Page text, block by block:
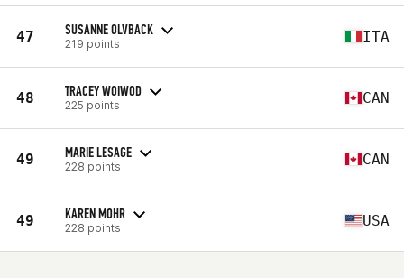
47 SUSANNE OLVBACK
219 points ITA
48 TRACEY WOIWOD
225 points CAN
49 MARIE LESAGE
228 points CAN
49 KAREN MOHR
228 points USA